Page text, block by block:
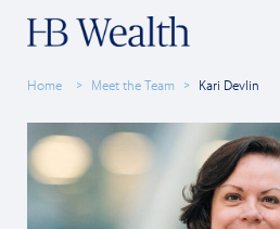
Home Meet the Team Kari Devlin